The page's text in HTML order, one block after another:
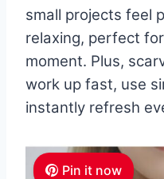
small projects feel
relaxing, perfect
moment. Plus,
work up fast, use
instantly refresh
Pin it now